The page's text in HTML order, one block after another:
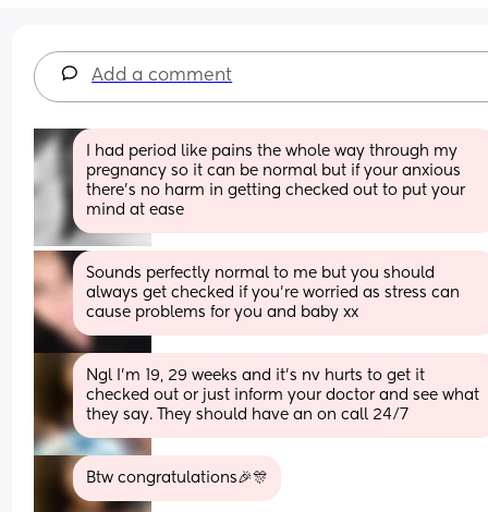
Add a comment
I had period like pains the whole way through my
pregnancy so it can be normal but if your anxious
there’s no harm in getting checked out to put your
mind at ease
Sounds perfectly normal to me but you should
always get checked if you're worried as stress can
cause problems for you and baby xx
Ngl I’m 19, 29 weeks and it’s nv hurts to get it
checked out or just inform your doctor and see what
they say. They should have an on call 24/7
Btw congratulations🎉🎊